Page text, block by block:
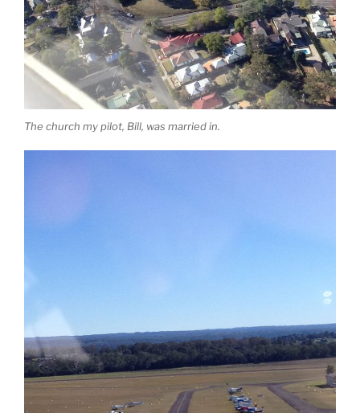
The church my pilot, Bill, was married in.